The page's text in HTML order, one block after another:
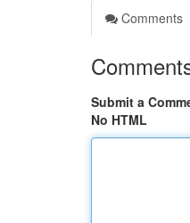
Comments
Submit a
No HTML